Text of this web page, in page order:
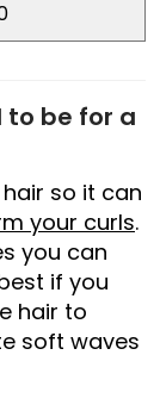
to be for a
so it can
your curls.
you can
if you
hair to
soft waves